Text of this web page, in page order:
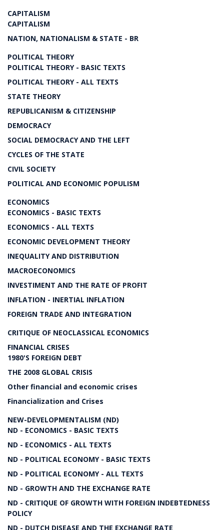
CAPITALISM
CAPITALISM
NATION, NATIONALISM & STATE - BR
POLITICAL THEORY
POLITICAL THEORY - BASIC TEXTS
POLITICAL THEORY - ALL TEXTS
STATE THEORY
REPUBLICANISM & CITIZENSHIP
DEMOCRACY
SOCIAL DEMOCRACY AND THE LEFT
CYCLES OF THE STATE
CIVIL SOCIETY
POLITICAL AND ECONOMIC POPULISM
ECONOMICS
ECONOMICS - BASIC TEXTS
ECONOMICS - ALL TEXTS
ECONOMIC DEVELOPMENT THEORY
INEQUALITY AND DISTRIBUTION
MACROECONOMICS
INVESTIMENT AND THE RATE OF PROFIT
INFLATION - INERTIAL INFLATION
FOREIGN TRADE AND INTEGRATION
CRITIQUE OF NEOCLASSICAL ECONOMICS
FINANCIAL CRISES
1980'S FOREIGN DEBT
THE 2008 GLOBAL CRISIS
Other financial and economic crises
Financialization and Crises
NEW-DEVELOPMENTALISM (ND)
ND - ECONOMICS - BASIC TEXTS
ND - ECONOMICS - ALL TEXTS
ND - POLITICAL ECONOMY - BASIC TEXTS
ND - POLITICAL ECONOMY - ALL TEXTS
ND - GROWTH AND THE EXCHANGE RATE
ND - CRITIQUE OF GROWTH WITH FOREIGN INDEBTEDNESS
POLICY
ND - DUTCH DISEASE AND THE EXCHANGE RATE